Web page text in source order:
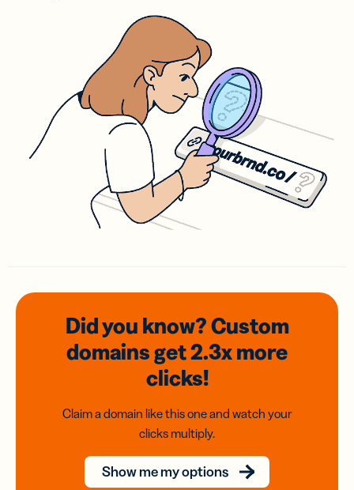
Did you know? Custom
domainsget 2.3xmore
clicks!
Claim a domain like this one and watch your
clicks multiply.
Show me my options